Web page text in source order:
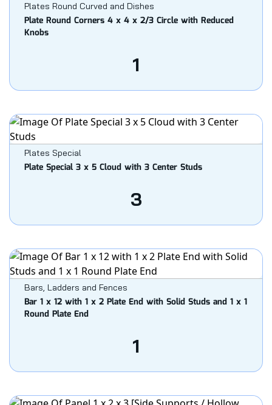
Plates Round Curved and Dishes
Plate Round Corners 4 x 4 x 2/3 Circle with Reduced
Knobs
1
Plates Special
Plate Special 3 x 5 Cloud with 3 Center Studs
3
Bars, Ladders and Fences
Bar 1 x 12 with 1 x 2 Plate End with Solid Studs and 1 x 1
Round Plate End
1